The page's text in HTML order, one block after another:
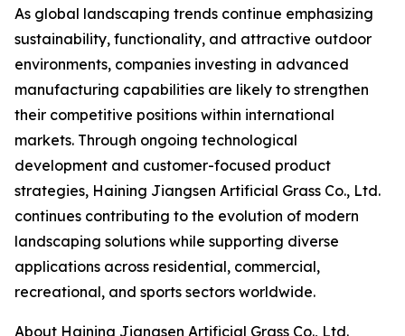
As global landscaping trends continue emphasizing
sustainability, functionality, and attractive outdoor
environments, companies investing in advanced
manufacturing capabilities are likely to strengthen
their competitive positions within international
markets. Through ongoing technological
development and customer-focused product
strategies, Haining Jiangsen Artificial Grass Co., Ltd.
continues contributing to the evolution of modern
landscaping solutions while supporting diverse
applications across residential, commercial,
recreational, and sports sectors worldwide.
About Haining Jiangsen Artificial Grass Co., Ltd.